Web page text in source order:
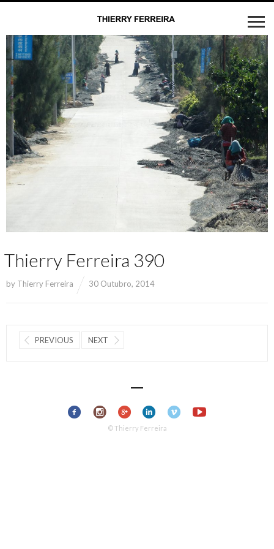
Thierry Ferreira 390
by Thierry Ferreira 30 Outubro, 2014
PREVIOUS NEXT
© Thierry Ferreira